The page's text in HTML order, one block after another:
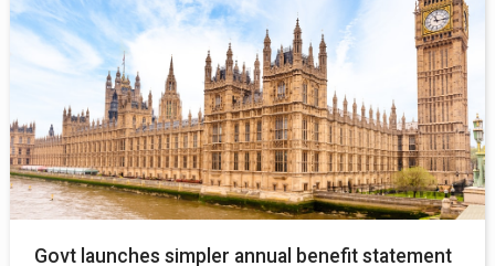
Govt launches simpler annual benefit statement